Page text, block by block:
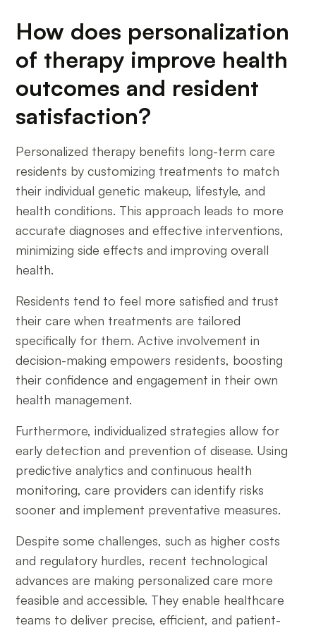
How does personalization
of therapy improve health
outcomes and resident
satisfaction?
Personalized therapy benefits long-term care
residents by customizing treatments to match
their individual genetic makeup, lifestyle, and
health conditions. This approach leads to more
accurate diagnoses and effective interventions,
minimizing side effects and improving overall
health.
Residents tend to feel more satisfied and trust
their care when treatments are tailored
specifically for them. Active involvement in
decision-making empowers residents, boosting
their confidence and engagement in their own
health management.
Furthermore, individualized strategies allow for
early detection and prevention of disease. Using
predictive analytics and continuous health
monitoring, care providers can identify risks
sooner and implement preventative measures.
Despite some challenges, such as higher costs
and regulatory hurdles, recent technological
advances are making personalized care more
feasible and accessible. They enable healthcare
teams to deliver precise, efficient, and patient-